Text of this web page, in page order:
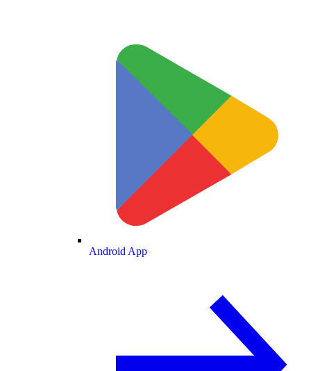
Android App